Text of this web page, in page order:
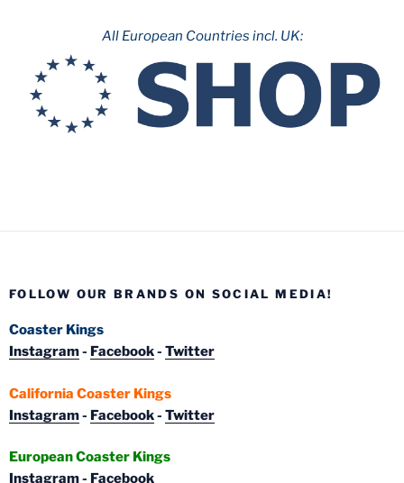
All European Countries incl. UK:
FOLLOW OUR BRANDS ON SOCIAL MEDIA!
Coaster Kings
Instagram- Facebook- Twitter
California Coaster Kings
Instagram- Facebook- Twitter
European Coaster Kings
Instagram- Facebook